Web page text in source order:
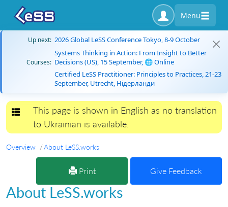
Menu
Up next: 2026 Global LeSS Conference Tokyo, 8-9 October
Courses:
Systems Thinking in Action: From Insight to Better
Decisions (US), 15 September, 🌐 Online
Certified LeSS Practitioner: Principles to Practices, 21-23
September, Utrecht, Нідерланди
Toggle navigation
This page is shown in English as no translation
to Ukrainian is available.
Overview About LeSS.works
Print Give Feedback
About LeSS.works